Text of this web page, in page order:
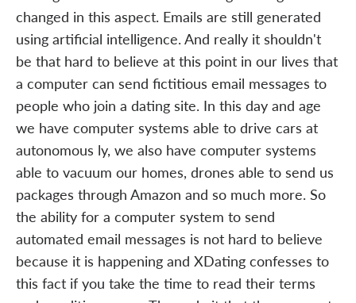
changed in this aspect. Emails are still generated
using artificial intelligence. And really it shouldn't
be that hard to believe at this point in our lives that
a computer can send fictitious email messages to
people who join a dating site. In this day and age
we have computer systems able to drive cars at
autonomous ly, we also have computer systems
able to vacuum our homes, drones able to send us
packages through Amazon and so much more. So
the ability for a computer system to send
automated email messages is not hard to believe
because it is happening and XDating confesses to
this fact if you take the time to read their terms